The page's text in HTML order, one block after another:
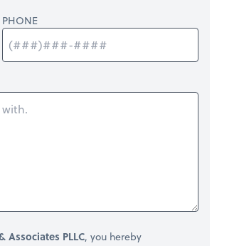
PHONE
Associates PLLC, you hereby